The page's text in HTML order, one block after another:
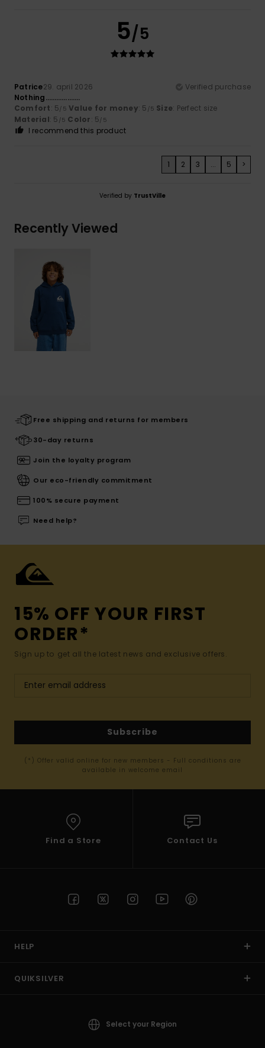
5/5
Patrice29. april 2026
Verified purchase
Nothing……………….
Comfort: 5/5 Value for money: 5 /5 Size: Perfect size
Material: 5 /5 Color: 5/5
I recommend this product
1 2 3 ... 5 >
Verified by TrustVille
Recently Viewed
Free shipping and returns for members
30-day returns
Join the loyalty program
Our eco-friendly commitment
100% secure payment
Need help?
15% OFF YOUR FIRST
ORDER*
Sign up to get all the latest news and exclusive offers.
Subscribe
(*) Offer valid online for new members - Full conditions are
available in welcome email
Find a Store Contact Us
HELP
QUIKSILVER
Select your Region